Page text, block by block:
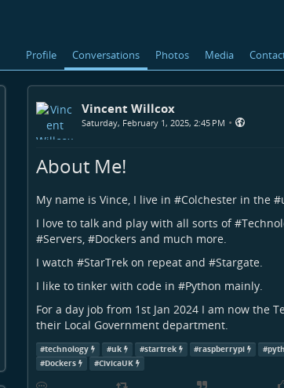
Profile Conversations Photos Media
Vincent Willcox
Saturday, February 1, 2025, 2:45 PM •
About Me!
My name is Vince, I live in #Colchesterin the #
I love to talk and play with all sorts of #
#Servers, #Dockers and much more.
I watch #StarTrekon repeat and #Stargate.
I like to tinker with code in #Python mainly.
For a day job from 1st Jan 2024 I am now the
their Local Government department.
#technology #uk #startrek #raspberrypi #
#Dockers #CivicaUK